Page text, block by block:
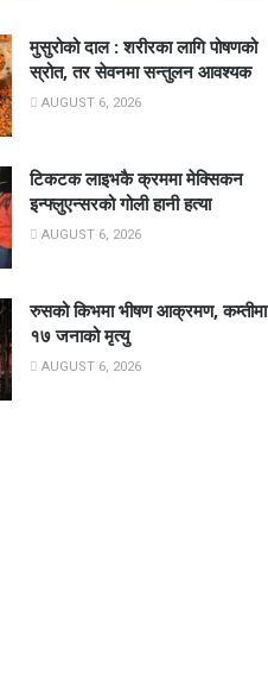
मुसुरोको दाल : शरीरका लागि पोषणको
स्रोत, तर सेवनमा सन्तुलन आवश्यक
AUGUST 6, 2026
टिकटक लाइभकै क्रममा मेक्सिकन
इन्फ्लुएन्सरको गोली हानी हत्या
AUGUST 6, 2026
रुसको किभमा भीषण आक्रमण, कम्तीमा
१७ जनाको मृत्यु
AUGUST 6, 2026